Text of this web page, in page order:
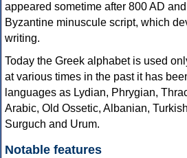
appeared sometime after 800 AD
Byzantine minuscule script, which
writing.
Today the Greek alphabet is used
at various times in the past it has
languages as Lydian, Phrygian,
Arabic, Old Ossetic, Albanian,
Surguch and Urum.
Notable features